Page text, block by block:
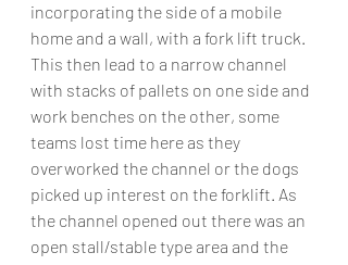
incorporating the side of a mobile
home and a wall, with a fork lift truck.
This then lead to a narrow channel
with stacks of pallets on one side and
work benches on the other, some
teams lost time here as they
overworked the channel or the dogs
picked up interest on the forklift. As
the channel opened out there was an
open stall/stable type area and the